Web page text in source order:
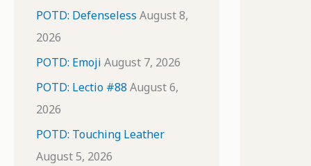
e
s
POTD: Defenseless August 8,
2026
POTD: Emoji August 7, 2026
POTD: Lectio #88 August 6,
2026
POTD: Touching Leather
August 5, 2026